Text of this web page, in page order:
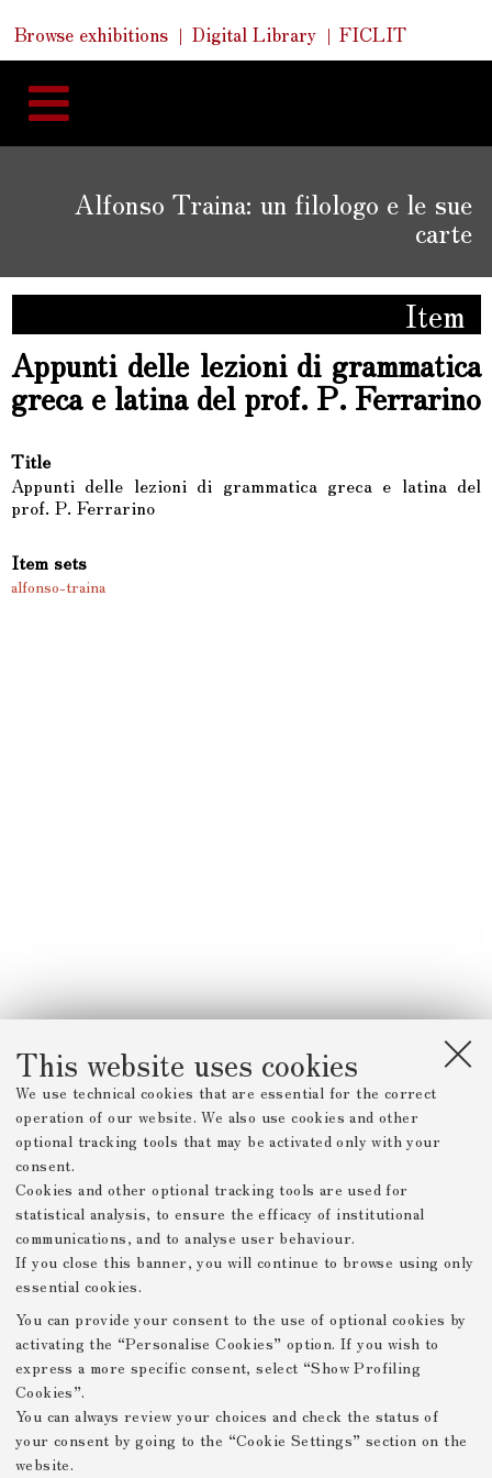
This website uses cookies
We use technical cookies that are essential for the correct
operation of our website. We also use cookies and other
optional tracking tools that may be activated only with your
consent.
Cookies and other optional tracking tools are used for
statistical analysis, to ensure the efficacy of institutional
communications, and to analyse user behaviour.
If you close this banner, you will continue to browse using only
essential cookies.
You can provide your consent to the use of optional cookies by
activating the “Personalise Cookies” option. If you wish to
express a more specific consent, select “Show Profiling
Cookies”.
You can always review your choices and check the status of
your consent by going to the “Cookie Settings” section on the
website.
navigation
Quick
Links
Browse exhibitions Digital Library FICLIT
Alfonso Traina: un filologo e le sue
carte
Item
Appunti delle lezioni di grammatica
greca e latina del prof. P. Ferrarino
Title
Appunti delle lezioni di grammatica greca e latina del
prof. P. Ferrarino
Item sets
alfonso-traina